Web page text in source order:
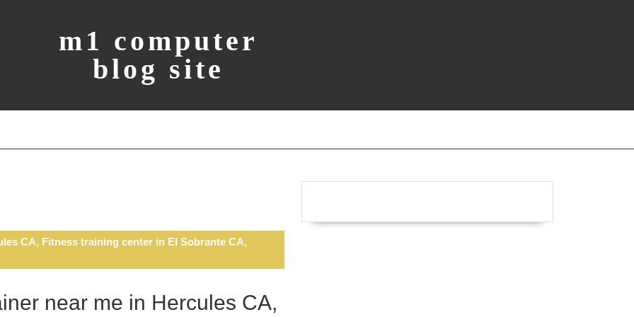
m1 computer
blog site
CA, Fitness training center in El Sobrante CA,
near me in Hercules CA,